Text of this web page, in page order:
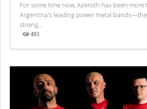
For some time now, Azeroth has been
Argentina's leading power metal
strong...
493
Views